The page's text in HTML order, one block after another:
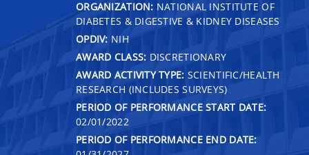
ORGANIZATION: NATIONAL INSTITUTE OF
DIABETES & DIGESTIVE & KIDNEY DISEASES
OPDIV: NIH
AWARD CLASS: DISCRETIONARY
AWARD ACTIVITY TYPE: SCIENTIFIC/HEALTH
RESEARCH (INCLUDES SURVEYS)
PERIOD OF PERFORMANCE START DATE:
02/01/2022
PERIOD OF PERFORMANCE END DATE: